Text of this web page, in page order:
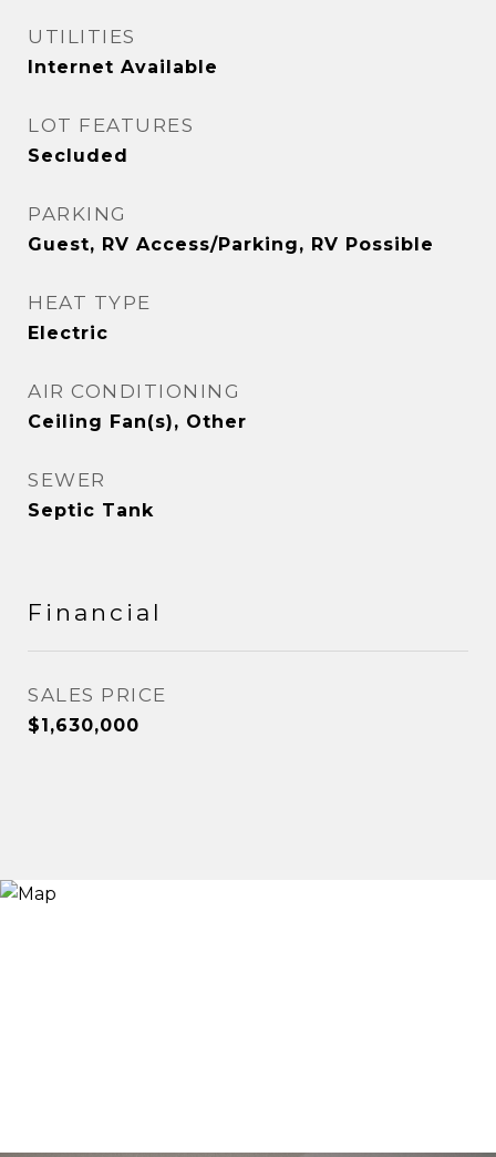
UTILITIES
Internet Available
LOT FEATURES
Secluded
PARKING
Guest, RV Access/Parking, RV Possible
HEAT TYPE
Electric
AIR CONDITIONING
Ceiling Fan(s), Other
SEWER
Septic Tank
Financial
SALES PRICE
$1,630,000